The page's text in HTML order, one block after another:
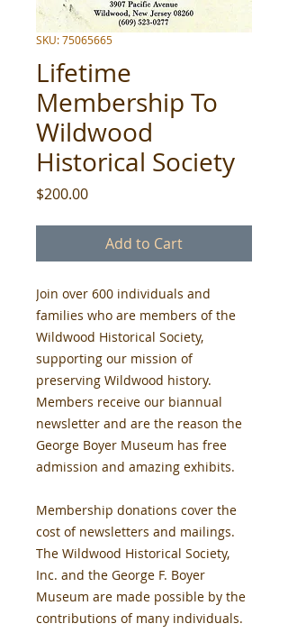
SKU: 75065665
Lifetime
Membership To
Wildwood
Historical Society
$200.00Price
Add to Cart
Join over 600 individuals and
families who are members of the
Wildwood Historical Society,
supporting our mission of
preserving Wildwood history.
Members receive our biannual
newsletter and are the reason the
George Boyer Museum has free
admission and amazing exhibits.
Membership donations cover the
cost of newsletters and mailings.
The Wildwood Historical Society,
Inc. and the George F. Boyer
Museum are made possible by the
contributions of many individuals.